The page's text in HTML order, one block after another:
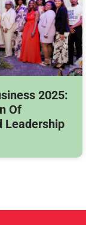
2025:
Of
Leadership